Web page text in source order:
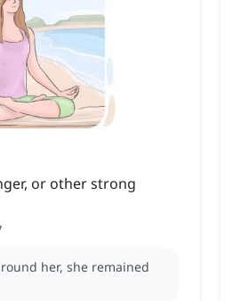
or other strong
her, she remained